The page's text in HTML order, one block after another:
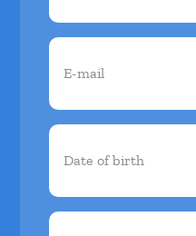
Email(Required)
Date
birth(Required)
Insurance